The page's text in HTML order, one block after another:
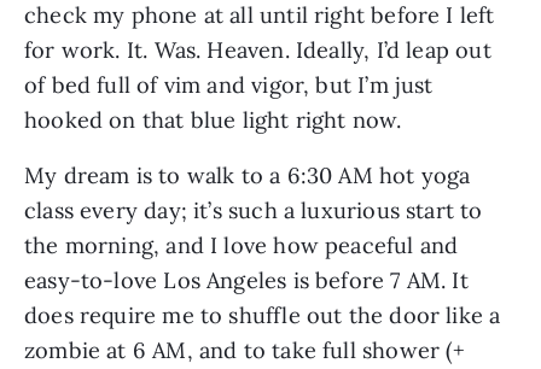
check my phone at all until right before I left
for work. It. Was. Heaven. Ideally, I’d leap out
of bed full of vim and vigor, but I’m just
hooked on that blue light right now.
My dream is to walk to a 6:30 AM hot yoga
class every day; it’s such a luxurious start to
the morning, and I love how peaceful and
easy-to-love Los Angeles is before 7 AM. It
does require me to shuffle out the door like a
zombie at 6 AM, and to take full shower (+